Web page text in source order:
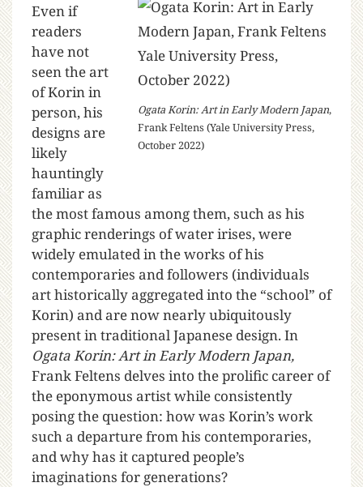
Ogata Korin: Art in Early Modern Japan,
Frank Feltens (Yale University Press,
October 2022)
Even if
readers
have not
seen the art
of Korin in
person, his
designs are
likely
hauntingly
familiar as
the most famous among them, such as his
graphic renderings of water irises, were
widely emulated in the works of his
contemporaries and followers (individuals
art historically aggregated into the “school” of
Korin) and are now nearly ubiquitously
present in traditional Japanese design. In
Ogata Korin: Art in Early Modern Japan,
Frank Feltens delves into the prolific career of
the eponymous artist while consistently
posing the question: how was Korin’s work
such a departure from his contemporaries,
and why has it captured people’s
imaginations for generations?